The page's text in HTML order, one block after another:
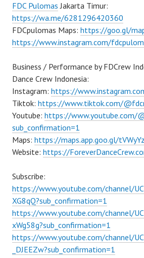
FDC Pulomas Jakarta Timur:
https://wa.me/6281296420360
FDCpulomas Maps: https://goo.gl/
https://www.instagram.com/
Business / Performance by FDCrew
Dance Crew Indonesia:
Instagram: https://
Tiktok: https://www.tiktok.com/
Youtube: https://www.youtube.com/
sub_confirmation=1
Maps: https://maps.app.goo.gl/
Website: https://
Subscribe:
https://www.youtube.com/channel/
XG8qQ?sub_confirmation=1
https://www.youtube.com/channel/
xWg58g?sub_confirmation=1
https://www.youtube.com/channel/
_DJEEZw?sub_confirmation=1